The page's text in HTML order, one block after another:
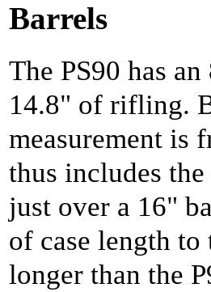
Barrels
The PS90 has
14.8" of rifling.
measurement is
thus includes
just over a 16"
of case length
longer than the